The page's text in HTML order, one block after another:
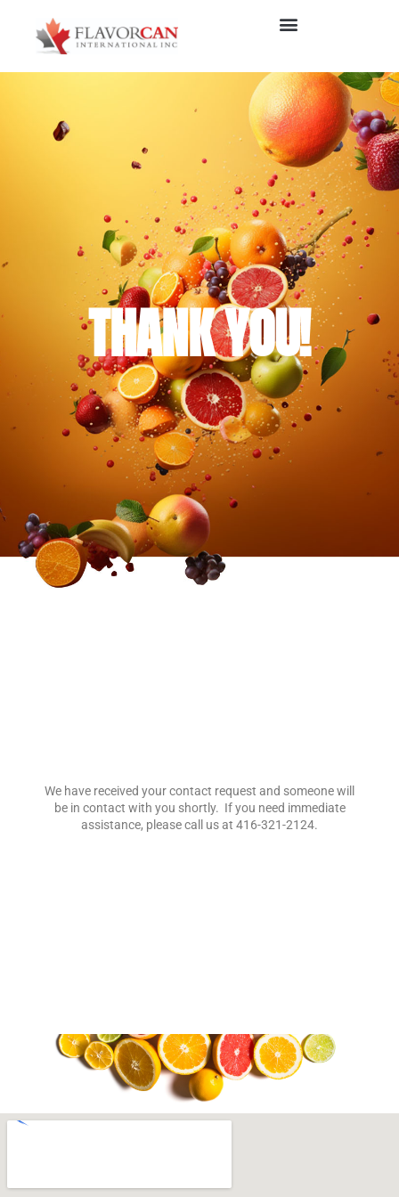
THANK YOU!
We have received your contact request and someone will
be in contact with you shortly. If you need immediate
assistance, please call us at 416-321-2124.